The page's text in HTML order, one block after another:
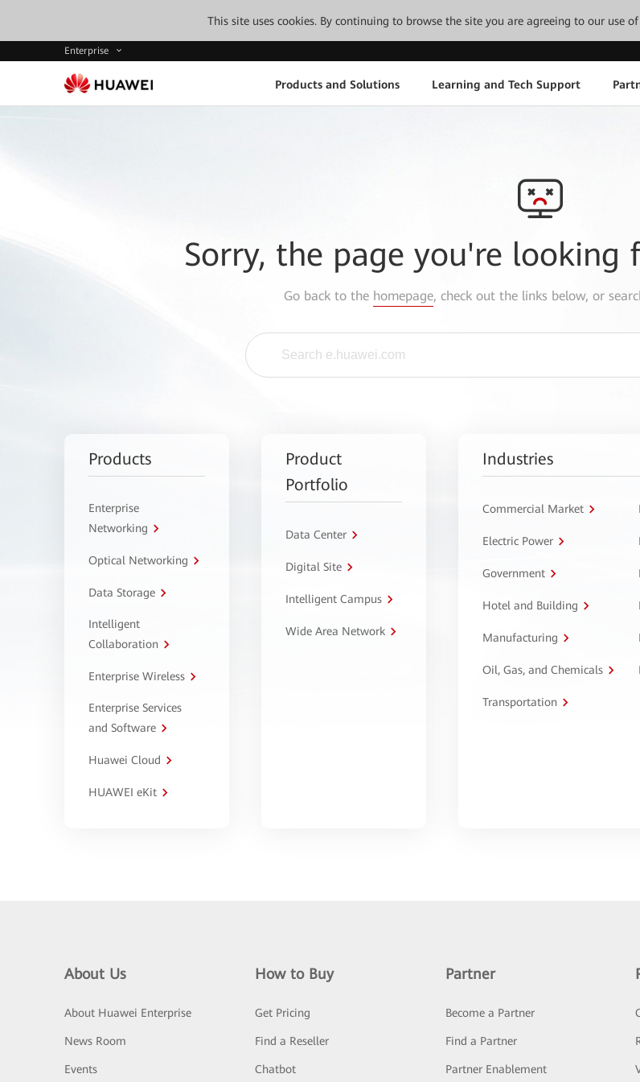
This site uses cookies. By continuing to browse the site you are agreeing to our use of
Enterprise
Products and Solutions Learning and Tech Support
Sorry, the page you're looking
Go back to the homepage, check out the links below, or
Products
Enterprise
Networking
Optical Networking
Data Storage
Intelligent
Collaboration
Enterprise Wireless
Enterprise Services
and Software
Huawei Cloud
HUAWEI eKit
Product
Portfolio
Data Center
Digital Site
Intelligent Campus
Wide Area Network
Industries
Commercial Market
Electric Power
Government
Hotel and Building
Manufacturing
Oil, Gas, and Chemicals
Transportation
About Us
About Huawei Enterprise
News Room
Events
How to Buy
Get Pricing
Find a Reseller
Chatbot
Partner
Become a Partner
Find a Partner
Partner Enablement